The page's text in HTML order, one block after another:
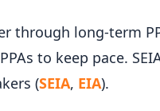
through long-term
to keep pace.
(SEIA, EIA).